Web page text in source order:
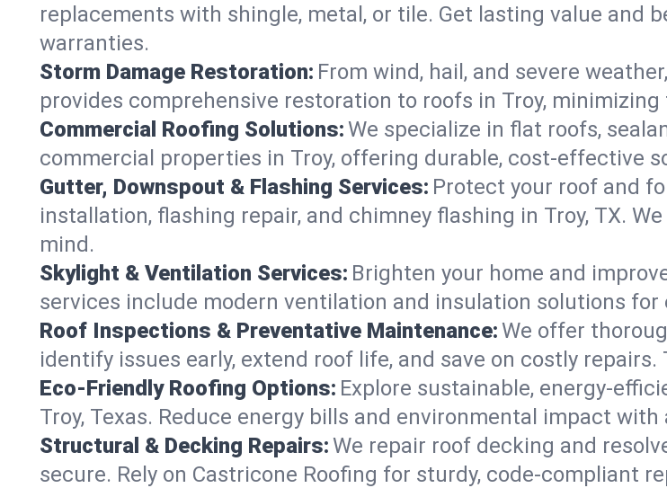
replacements with shingle, metal, or tile. Get lasting value and
warranties.
Storm Damage Restoration: From wind, hail, and severe
provides comprehensive restoration to roofs in Troy,
Commercial Roofing Solutions:We specialize in flat roofs,
commercial properties in Troy, offering durable, cost-effective
Gutter, Downspout & Flashing Services: Protect your roof and
installation, flashing repair, and chimney flashing in Troy, TX.
mind.
Skylight & Ventilation Services: Brighten your home and
services include modern ventilation and insulation solutions
Roof Inspections & Preventative Maintenance:We offer
identify issues early, extend roof life, and save on costly
Eco-Friendly Roofing Options: Explore sustainable, energy-
Troy, Texas. Reduce energy bills and environmental impact
Structural & Decking Repairs:We repair roof decking and
secure. Rely on Castricone Roofing for sturdy, code-compliant